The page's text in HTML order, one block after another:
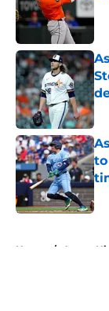
Home / Astros